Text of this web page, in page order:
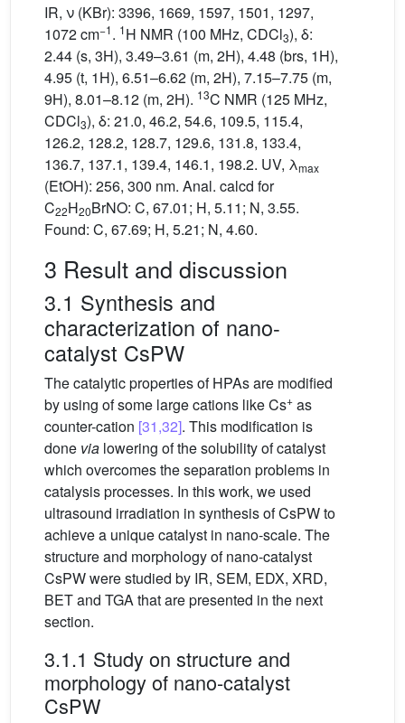
IR, ν (KBr): 3396, 1669, 1597, 1501, 1297,
1072 cm−1. 1H NMR (100 MHz, CDCl3), δ:
2.44 (s, 3H), 3.49–3.61 (m, 2H), 4.48 (brs, 1H),
4.95 (t, 1H), 6.51–6.62 (m, 2H), 7.15–7.75 (m,
9H), 8.01–8.12 (m, 2H). 13C NMR (125 MHz,
CDCl3), δ: 21.0, 46.2, 54.6, 109.5, 115.4,
126.2, 128.2, 128.7, 129.6, 131.8, 133.4,
136.7, 137.1, 139.4, 146.1, 198.2. UV, λmax
(EtOH): 256, 300 nm. Anal. calcd for
C22H20BrNO: C, 67.01; H, 5.11; N, 3.55.
Found: C, 67.69; H, 5.21; N, 4.60.
3 Result and discussion
3.1 Synthesis and
characterization of nano-
catalyst CsPW
The catalytic properties of HPAs are modified
by using of some large cations like Cs+ as
counter-cation [31,32]. This modification is
done via lowering of the solubility of catalyst
which overcomes the separation problems in
catalysis processes. In this work, we used
ultrasound irradiation in synthesis of CsPW to
achieve a unique catalyst in nano-scale. The
structure and morphology of nano-catalyst
CsPW were studied by IR, SEM, EDX, XRD,
BET and TGA that are presented in the next
section.
3.1.1 Study on structure and
morphology of nano-catalyst
CsPW